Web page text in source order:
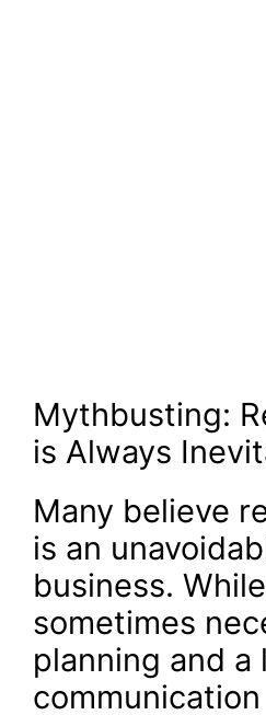
Mythbusting:
is Always
Many believe
is an
business.
sometimes
planning and a